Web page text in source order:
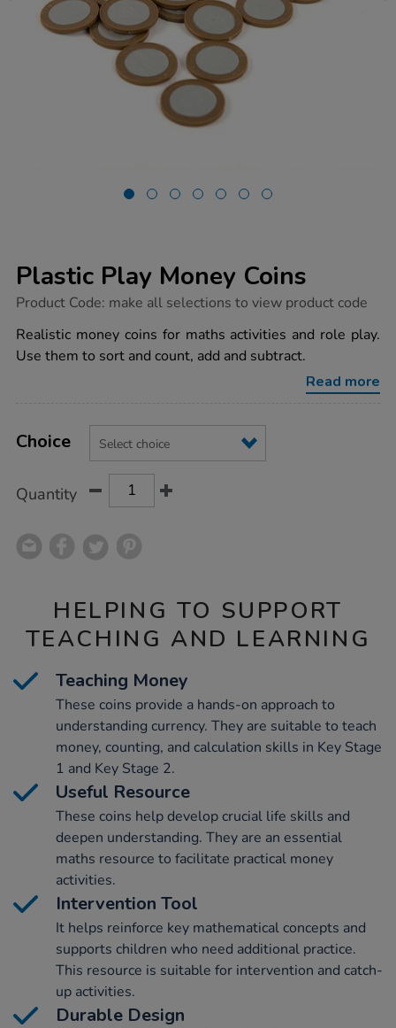
Plastic Play Money Coins
https://www.tts-
play-
money-
coins/1040838.html
Product Code: make all selections to view product code
Realistic money coins for maths activities and role play.
Use them to sort and count, add and subtract.
Read more
Actions
TO
Variations
Choice
Quantity
HELPING TO SUPPORT
TEACHING AND LEARNING
Teaching Money
These coins provide a hands-on approach to
understanding currency. They are suitable to teach
money, counting, and calculation skills in Key Stage
1 and Key Stage 2.
Useful Resource
These coins help develop crucial life skills and
deepen understanding. They are an essential
maths resource to facilitate practical money
activities.
Intervention Tool
It helps reinforce key mathematical concepts and
supports children who need additional practice.
This resource is suitable for intervention and catch-
up activities.
Durable Design